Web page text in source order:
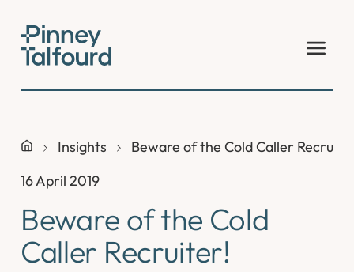
content
Insights
Beware of the Cold Caller
16 April 2019
Beware of the Cold
Caller Recruiter!